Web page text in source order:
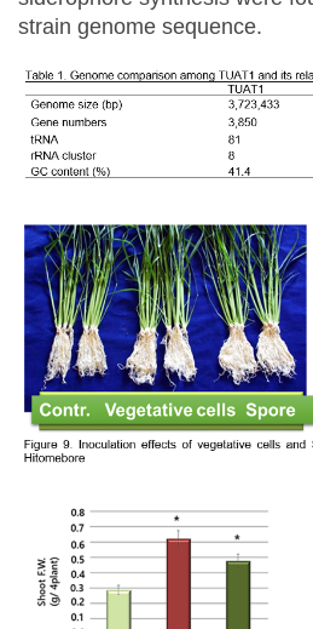
strain genome sequence.